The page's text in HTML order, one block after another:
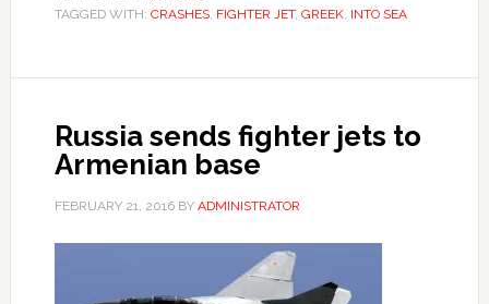
TAGGED WITH: CRASHES, FIGHTER JET, GREEK, INTO SEA
Russia sends fighter jets to
Armenian base
FEBRUARY 21, 2016BY ADMINISTRATOR